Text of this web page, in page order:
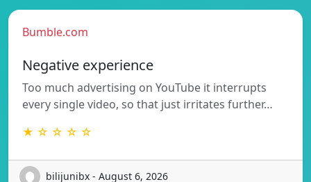
Bumble.com
Negative experience
Too much advertising on YouTube it interrupts
every single video, so that just irritates further…
★ ☆ ☆ ☆ ☆
bilijunibx - August 6, 2026